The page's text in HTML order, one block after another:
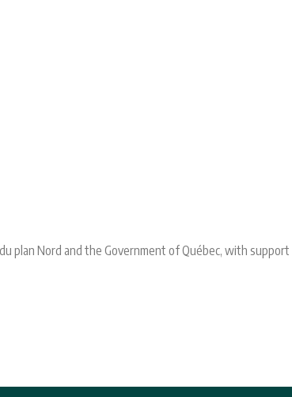
plan Nord and the Government of Québec, with